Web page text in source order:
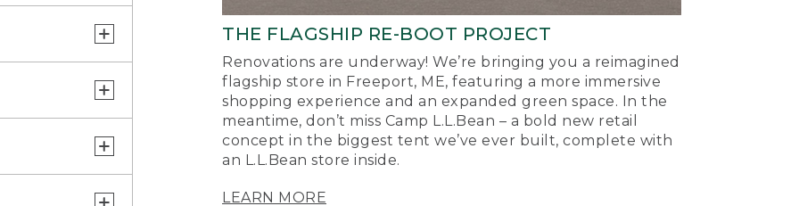
THE FLAGSHIP RE-BOOT PROJECT
Renovations are underway! We’re bringing you a reimagined
flagship store in Freeport, ME, featuring a more immersive
shopping experience and an expanded green space. In the
meantime, don’t miss Camp L.L.Bean – a bold new retail
concept in the biggest tent we’ve ever built, complete with
an L.L.Bean store inside.
LEARN MORE